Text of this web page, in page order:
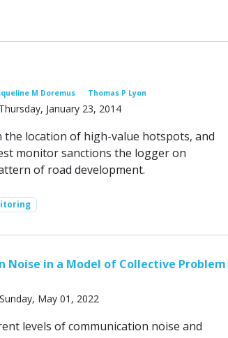
M Doremus
Thomas P Lyon
January 23, 2014
location of high-value hotspots, and
monitor sanctions the logger on
of road development.
Noise in a Model of Collective Problem
May 01, 2022
levels of communication noise and